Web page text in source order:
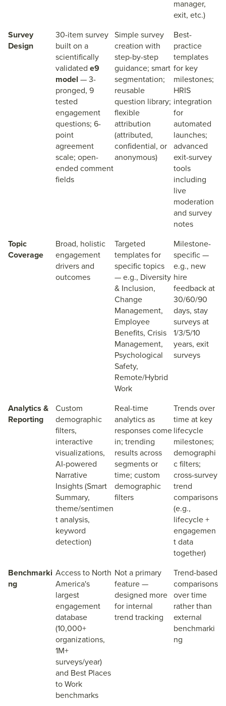
manager,
exit, etc.)
Survey
Design
30-item survey
built on a
scientifically
validated e9
model — 3-
pronged, 9
tested
engagement
questions; 6-
point
agreement
scale; open-
ended comment
fields
Simple survey
creation with
step-by-step
guidance; smart
segmentation;
reusable
question library;
flexible
attribution
(attributed,
confidential, or
anonymous)
Best-
practice
templates
for key
milestones;
HRIS
integration
for
automated
launches;
advanced
exit-survey
tools
including
live
moderation
and survey
notes
Topic
Coverage
Broad, holistic
engagement
drivers and
outcomes
Targeted
templates for
specific topics
— e.g., Diversity
& Inclusion,
Change
Management,
Employee
Benefits, Crisis
Management,
Psychological
Safety,
Remote/Hybrid
Work
Milestone-
specific —
e.g., new
hire
feedback at
30/60/90
days, stay
surveys at
1/3/5/10
years, exit
surveys
Analytics &
Reporting
Custom
demographic
filters,
interactive
visualizations,
AI-powered
Narrative
Insights (Smart
Summary,
theme/sentimen
t analysis,
keyword
detection)
Real-time
analytics as
responses come
in; trending
results across
segments or
time; custom
demographic
filters
Trends over
time at key
lifecycle
milestones;
demographi
c filters;
cross-survey
trend
comparisons
(e.g.,
lifecycle +
engagemen
t data
together)
Benchmarki
ng
Access to North
America's
largest
engagement
database
(10,000+
organizations,
1M+
surveys/year)
and Best Places
to Work
benchmarks
Not a primary
feature —
designed more
for internal
trend tracking
Trend-based
comparisons
over time
rather than
external
benchmarki
ng